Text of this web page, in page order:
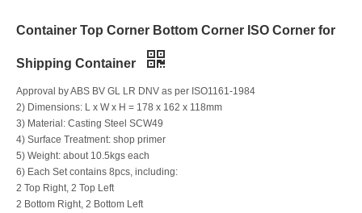
Container Top Corner Bottom Corner ISO Corner for
Shipping Container
Approval by ABS BV GL LR DNV as per ISO1161-1984
2) Dimensions: L x W x H = 178 x 162 x 118mm
3) Material: Casting Steel SCW49
4) Surface Treatment: shop primer
5) Weight: about 10.5kgs each
6) Each Set contains 8pcs, including:
2 Top Right, 2 Top Left
2 Bottom Right, 2 Bottom Left